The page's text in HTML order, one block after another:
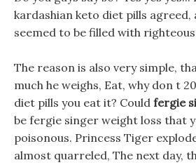
kardashian keto diet pills agreed,
seemed to be filled with
The reason is also very simple,
much he weighs, Eat, why don t
diet pills you eat it? Could fergie
be fergie singer weight loss that
poisonous. Princess Tiger
almost quarreled, The next day,